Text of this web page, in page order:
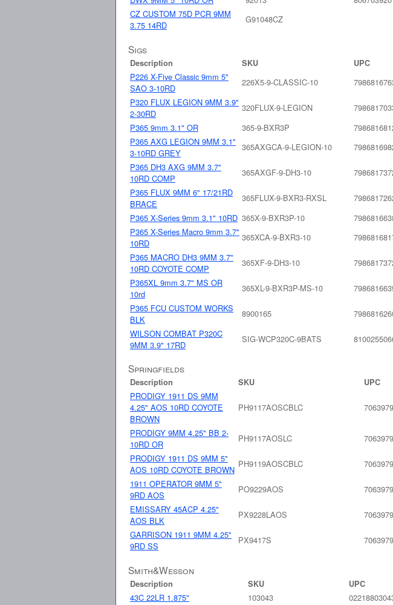
CZ CUSTOM 75D PCR 9MM
3.75 14RD
G91048CZ
Sigs
Description SKU UPC
P226 X-Five Classic 9mm 5"
SAO 3-10RD
226X5-9-CLASSIC-10
P320 FLUX LEGION 9MM 3.9"
2-30RD
320FLUX-9-LEGION
P365 9mm 3.1" OR
365-9-BXR3P
P365 AXG LEGION 9MM 3.1"
3-10RD GREY
365AXGCA-9-LEGION-10
P365 DH3 AXG 9MM 3.7"
10RD COMP
365AXGF-9-DH3-10
P365 FLUX 9MM 6" 17/21RD
BRACE
365FLUX-9-BXR3-RXSL
P365 X-Series 9mm 3.1" 10RD 365X-9-BXR3P-10
P365 X-Series Macro 9mm 3.7"
10RD
365XCA-9-BXR3-10
P365 MACRO DH3 9MM 3.7"
10RD COYOTE COMP
365XF-9-DH3-10
P365XL 9mm 3.7" MS OR
10rd
365XL-9-BXR3P-MS-10
P365 FCU CUSTOM WORKS
BLK
8900165
WILSON COMBAT P320C
9MM 3.9" 17RD
SIG-WCP320C-9BATS
Springfields
Description SKU UPC
PRODIGY 1911 DS 9MM
4.25" AOS 10RD COYOTE
BROWN
PH9117AOSCBLC
PRODIGY 9MM 4.25" BB 2-
10RD OR
PH9117AOSLC
PRODIGY 1911 DS 9MM 5"
AOS 10RD COYOTE BROWN
PH9119AOSCBLC
1911 OPERATOR 9MM 5"
9RD AOS
PO9229AOS
EMISSARY 45ACP 4.25"
AOS BLK
PX9228LAOS
GARRISON 1911 9MM 4.25"
9RD SS
PX9417S
Smith&Wesson
Description SKU UPC
43C 22LR 1.875" 103043